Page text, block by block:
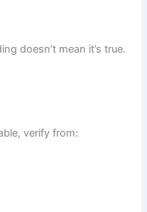
doesn’t mean it’s true.
verify from: